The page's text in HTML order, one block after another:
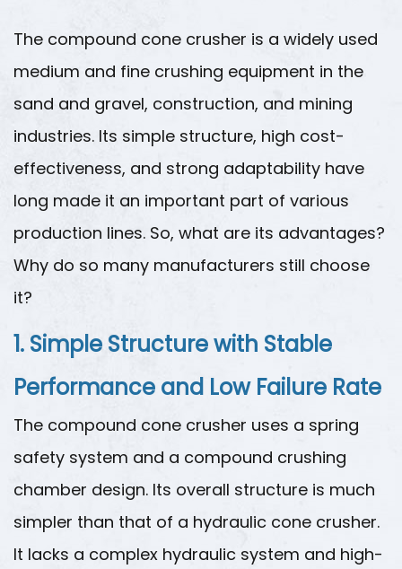
The compound cone crusher is a widely used
medium and fine crushing equipment in the
sand and gravel, construction, and mining
industries. Its simple structure, high cost-
effectiveness, and strong adaptability have
long made it an important part of various
production lines. So, what are its advantages?
Why do so many manufacturers still choose
it?
1. Simple Structure with Stable
Performance and Low Failure Rate
The compound cone crusher uses a spring
safety system and a compound crushing
chamber design. Its overall structure is much
simpler than that of a hydraulic cone crusher.
It lacks a complex hydraulic system and high-